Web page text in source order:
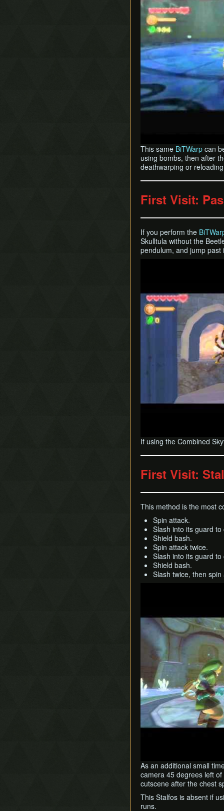
This same BiTWarp can
using bombs, then after
deathwarping or
First Visit:
If you perform the
Skulltula without the
pendulum, and jump past
If using the Combined
First Visit:
This method is the most
Spin attack.
Slash into its guard
Shield bash.
Spin attack twice.
Slash into its guard
Shield bash.
Slash twice, then
As an additional small
camera 45 degrees left
cutscene after the chest
This Stalfos is absent if
runs.